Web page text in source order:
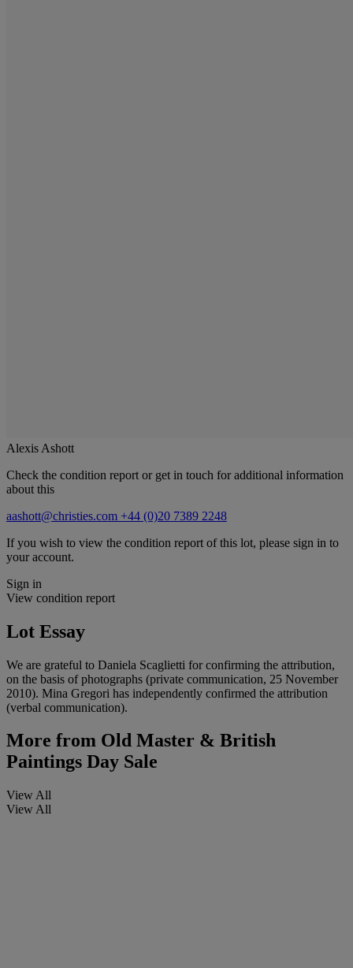
Alexis Ashott
Check the condition report or get in touch for additional information
about this
aashott@christies.com +44 (0)20 7389 2248
If you wish to view the condition report of this lot, please sign in to
your account.
Sign in
View condition report
Lot Essay
We are grateful to Daniela Scaglietti for confirming the attribution,
on the basis of photographs (private communication, 25 November
2010). Mina Gregori has independently confirmed the attribution
(verbal communication).
More from Old Master & British
Paintings Day Sale
View All
View All